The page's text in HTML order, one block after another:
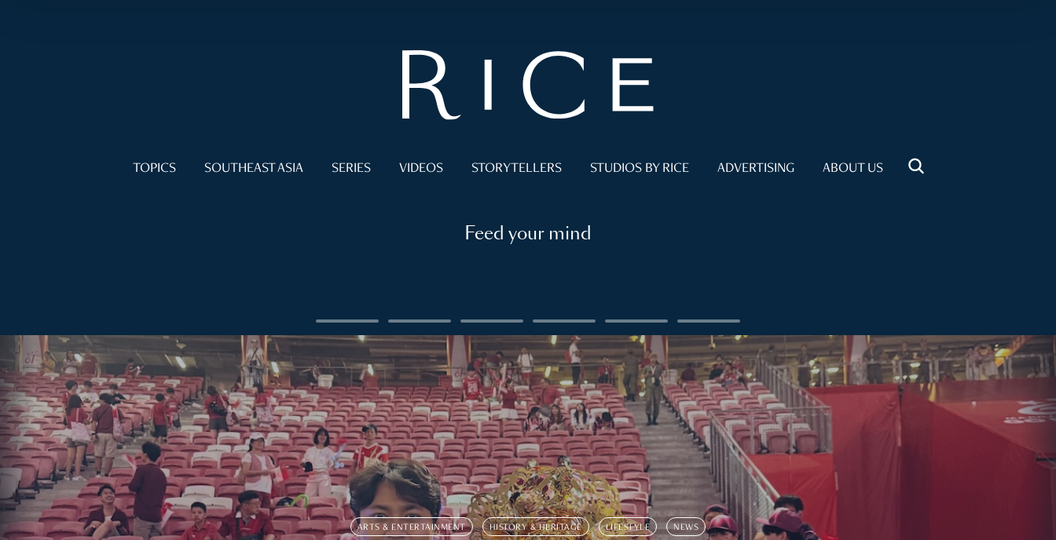
TOPICS SOUTHEAST ASIA SERIES VIDEOS STORYTELLERS STUDIOS BY RICE ADVERTISING ABOUT US
Feed your mind
ARTS & ENTERTAINMENT HISTORY & HERITAGE LIFESTYLE NEWS